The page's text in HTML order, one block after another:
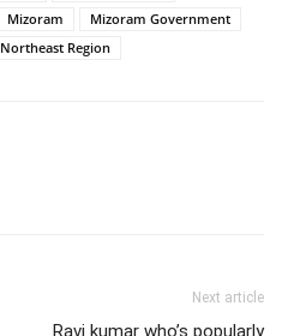
Mizoram
Mizoram Government
Northeast Region
Next article
Ravi kumar who’s popularly